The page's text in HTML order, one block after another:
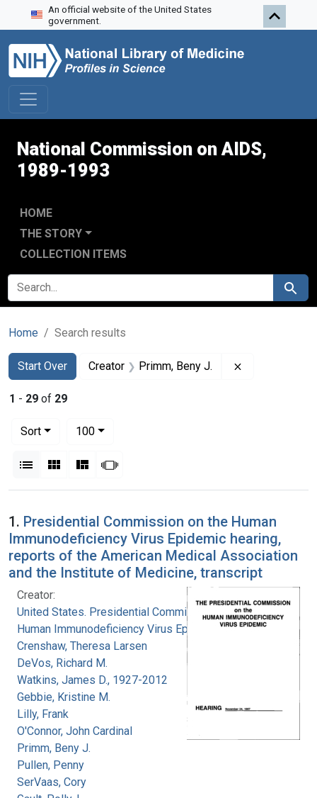
Skip to search
Skip to main content
Skip to first result
An official website of the United States
government.
National Commission on AIDS,
1989-1993
HOME
THE STORY
COLLECTION ITEMS
SEARCH FOR Search
Home Search results
Search
Search Constraints
Start Over
You searched for:Creator Primm, Beny J.
1 - 29 of 29
Sort
100per page
List Gallery MasonrySlideshow
Search Results
1. Presidential Commission on the Human
Immunodeficiency Virus Epidemic hearing,
reports of the American Medical Association
and the Institute of Medicine, transcript
Creator:
United States. Presidential Commission on the
Human Immunodeficiency Virus Epidemic
Crenshaw, Theresa Larsen
DeVos, Richard M.
Watkins, James D., 1927-2012
Gebbie, Kristine M.
Lilly, Frank
O'Connor, John Cardinal
Primm, Beny J.
Pullen, Penny
SerVaas, Cory